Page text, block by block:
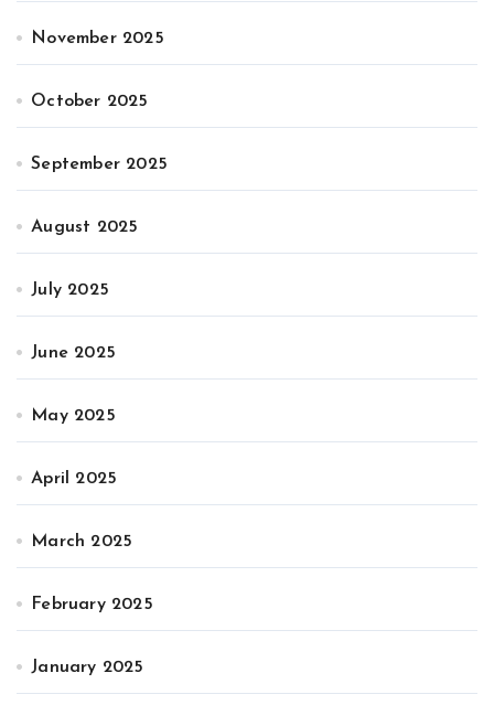
November 2025
October 2025
September 2025
August 2025
July 2025
June 2025
May 2025
April 2025
March 2025
February 2025
January 2025